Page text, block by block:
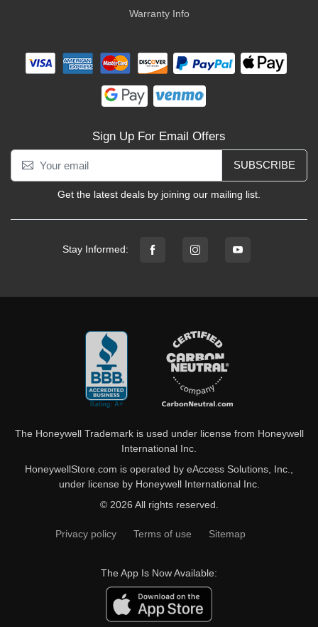
Warranty Info
Sign Up For Email Offers
SUBSCRIBE
Get the latest deals by joining our mailing list.
Stay Informed:
The Honeywell Trademark is used under license from Honeywell
International Inc.
HoneywellStore.com is operated by eAccess Solutions, Inc.,
under license by Honeywell International Inc.
© 2026 All rights reserved.
Privacy policy Terms of use Sitemap
The App Is Now Available: